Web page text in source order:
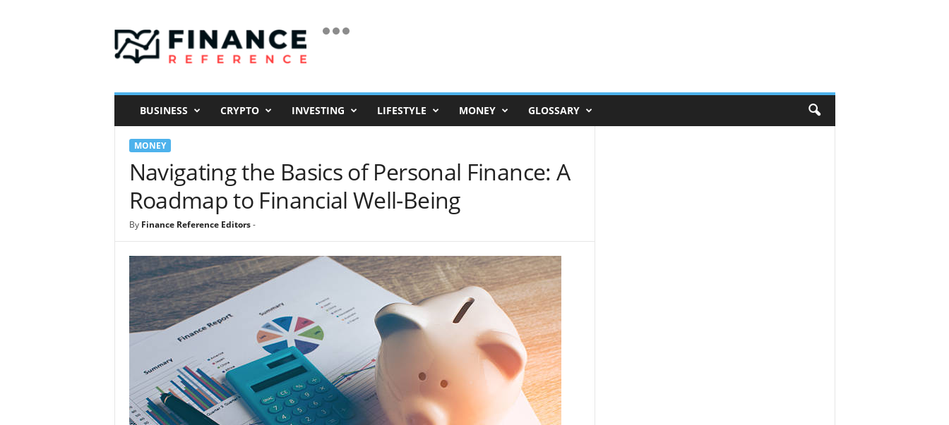
i
a
BUSINESS CRYPTO INVESTING LIFESTYLE MONEY GLOSSARY
MONEY
Navigating the Basics of Personal Finance: A
Roadmap to Financial Well-Being
By Finance Reference Editors-